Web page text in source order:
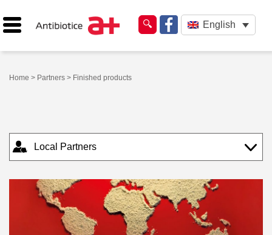
English
Home > Partners > Finished products
Local Partners